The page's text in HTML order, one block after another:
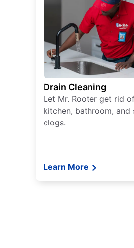
Drain Cleaning
Let Mr. Rooter get rid
kitchen, bathroom, and
clogs.
Learn More